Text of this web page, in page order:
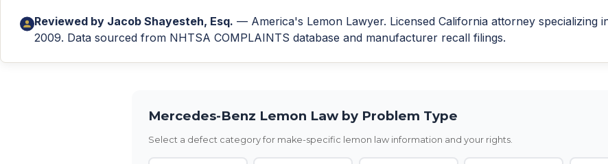
Reviewed by Jacob Shayesteh, Esq. — America's Lemon Lawyer. Licensed California attorney specializing
2009. Data sourced from NHTSA COMPLAINTS database and manufacturer recall filings.
Mercedes-Benz Lemon Law by Problem Type
Select a defect category for make-specific lemon law information and your rights.